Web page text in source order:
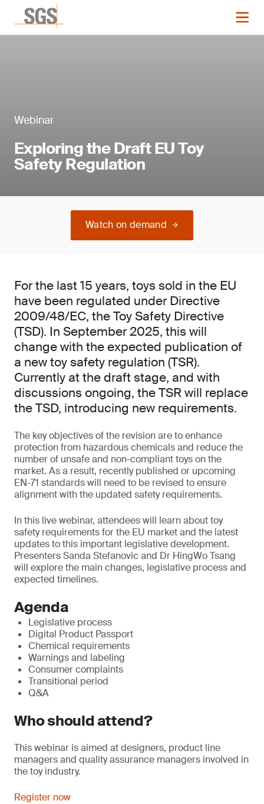
Webinar
Exploring the Draft EU Toy
Safety Regulation
Watch on demand
For the last 15 years, toys sold in the EU
have been regulated under Directive
2009/48/EC, the Toy Safety Directive
(TSD). In September 2025, this will
change with the expected publication of
a new toy safety regulation (TSR).
Currently at the draft stage, and with
discussions ongoing, the TSR will replace
the TSD, introducing new requirements.
The key objectives of the revision are to enhance
protection from hazardous chemicals and reduce the
number of unsafe and non-compliant toys on the
market. As a result, recently published or upcoming
EN-71 standards will need to be revised to ensure
alignment with the updated safety requirements.
In this live webinar, attendees will learn about toy
safety requirements for the EU market and the latest
updates to this important legislative development.
Presenters Sanda Stefanovic and Dr HingWo Tsang
will explore the main changes, legislative process and
expected timelines.
Agenda
Legislative process
Digital Product Passport
Chemical requirements
Warnings and labeling
Consumer complaints
Transitional period
Q&A
Who should attend?
This webinar is aimed at designers, product line
managers and quality assurance managers involved in
the toy industry.
Register now